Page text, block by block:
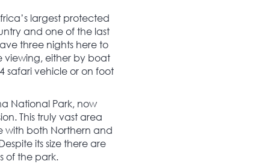
largest protected
and one of the last
three nights here to
viewing, either by boat
safari vehicle or on foot
National Park, now
This truly vast area
with both Northern and
its size there are
of the park.